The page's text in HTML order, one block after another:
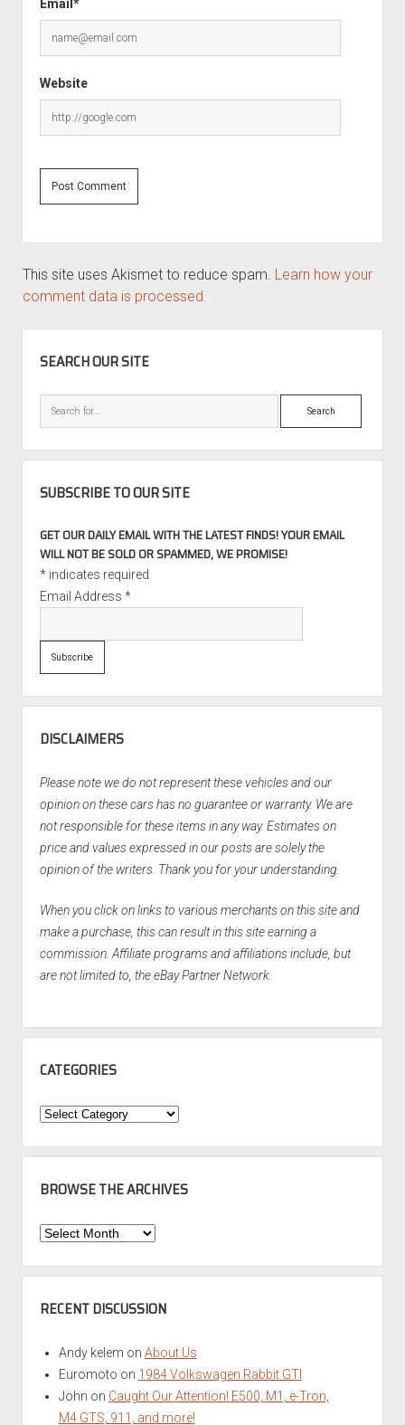
Email*
Website
This site uses Akismet to reduce spam. Learn how your
comment data is processed.
SEARCH OUR SITE
Search
SUBSCRIBE TO OUR SITE
GET OUR DAILY EMAIL WITH THE LATEST FINDS! YOUR EMAIL
WILL NOT BE SOLD OR SPAMMED, WE PROMISE!
*indicates required
Email Address *
DISCLAIMERS
Please note we do not represent these vehicles and our
opinion on these cars has no guarantee or warranty. We are
not responsible for these items in any way. Estimates on
price and values expressed in our posts are solely the
opinion of the writers. Thank you for your understanding.
When you click on links to various merchants on this site and
make a purchase, this can result in this site earning a
commission. Affiliate programs and affiliations include, but
are not limited to, the eBay Partner Network.
CATEGORIES
Categories
BROWSE THE ARCHIVES
Browse
Archives
RECENT DISCUSSION
Andy kelem on About Us
Euromoto on 1984 Volkswagen Rabbit GTI
John on Caught Our Attention! E500, M1, e-Tron,
M4 GTS, 911, and more!